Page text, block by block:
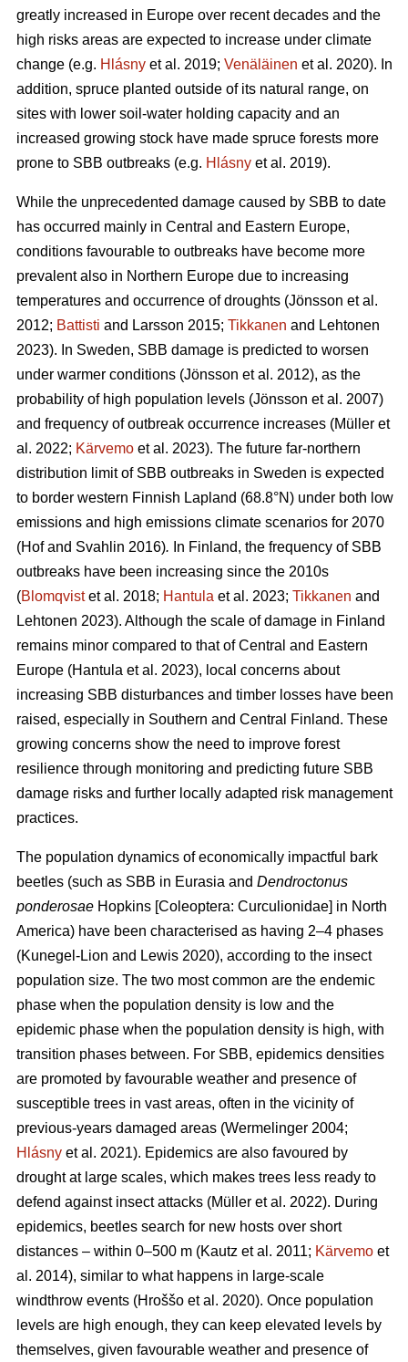
greatly increased in Europe over recent decades and the
high risks areas are expected to increase under climate
change (e.g. Hlásny et al. 2019; Venäläinen et al. 2020). In
addition, spruce planted outside of its natural range, on
sites with lower soil-water holding capacity and an
increased growing stock have made spruce forests more
prone to SBB outbreaks (e.g. Hlásny et al. 2019).
While the unprecedented damage caused by SBB to date
has occurred mainly in Central and Eastern Europe,
conditions favourable to outbreaks have become more
prevalent also in Northern Europe due to increasing
temperatures and occurrence of droughts (Jönsson et al.
2012; Battisti and Larsson 2015; Tikkanen and Lehtonen
2023). In Sweden, SBB damage is predicted to worsen
under warmer conditions (Jönsson et al. 2012), as the
probability of high population levels (Jönsson et al. 2007)
and frequency of outbreak occurrence increases (Müller et
al. 2022; Kärvemo et al. 2023). The future far-northern
distribution limit of SBB outbreaks in Sweden is expected
to border western Finnish Lapland (68.8°N) under both low
emissions and high emissions climate scenarios for 2070
(Hof and Svahlin 2016). In Finland, the frequency of SBB
outbreaks have been increasing since the 2010s
(Blomqvistet al. 2018; Hantula et al. 2023; Tikkanen and
Lehtonen 2023). Although the scale of damage in Finland
remains minor compared to that of Central and Eastern
Europe (Hantula et al. 2023), local concerns about
increasing SBB disturbances and timber losses have been
raised, especially in Southern and Central Finland. These
growing concerns show the need to improve forest
resilience through monitoring and predicting future SBB
damage risks and further locally adapted risk management
practices.
The population dynamics of economically impactful bark
beetles (such as SBB in Eurasia and Dendroctonus
ponderosae Hopkins [Coleoptera: Curculionidae] in North
America) have been characterised as having 2–4 phases
(Kunegel-Lion and Lewis 2020), according to the insect
population size. The two most common are the endemic
phase when the population density is low and the
epidemic phase when the population density is high, with
transition phases between. For SBB, epidemics densities
are promoted by favourable weather and presence of
susceptible trees in vast areas, often in the vicinity of
previous-years damaged areas (Wermelinger 2004;
Hlásny et al. 2021). Epidemics are also favoured by
drought at large scales, which makes trees less ready to
defend against insect attacks (Müller et al. 2022). During
epidemics, beetles search for new hosts over short
distances – within 0–500 m (Kautz et al. 2011; Kärvemo et
al. 2014), similar to what happens in large-scale
windthrow events (Hroššo et al. 2020). Once population
levels are high enough, they can keep elevated levels by
themselves, given favourable weather and presence of